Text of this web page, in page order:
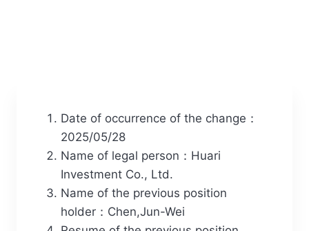
Date of occurrence of the change：
2025/05/28
Name of legal person：Huari
Investment Co., Ltd.
Name of the previous position
holder：Chen,Jun-Wei